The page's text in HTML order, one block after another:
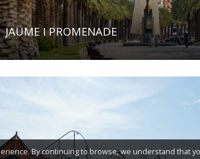
By continuing to browse, we understand that
JAUME I PROMENADE